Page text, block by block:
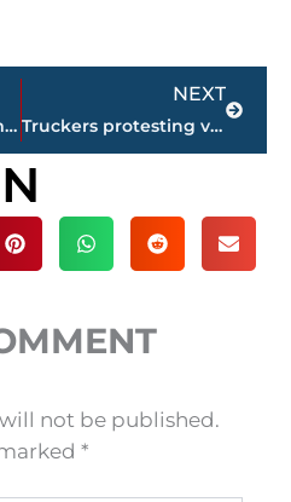
New 240 unit apartment complex approved for Smith Farms location in north Jackson
NEXT
Truckers protesting vaccine mandates make their way through Jackson
Next
not be published.
*